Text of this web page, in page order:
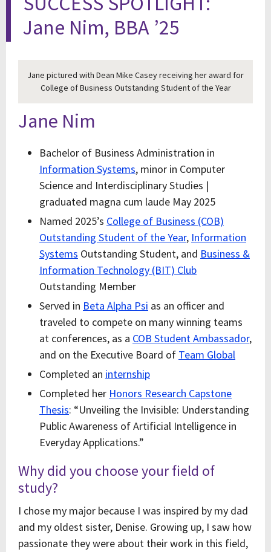
Jane Nim, BBA ’25
Jane pictured with Dean Mike Casey receiving her award for
College of Business Outstanding Student of the Year
Jane Nim
Bachelor of Business Administration in
Information Systems, minor in Computer
Science and Interdisciplinary Studies |
graduated magna cum laude May 2025
Named 2025’s College of Business (COB)
Outstanding Student of the Year, Information
Systems Outstanding Student, and Business &
Information Technology (BIT) Club
Outstanding Member
Served in Beta Alpha Psi as an officer and
traveled to compete on many winning teams
at conferences, as a COB Student Ambassador,
and on the Executive Board of Team Global
Completed an internship
Completed her Honors Research Capstone
Thesis: “Unveiling the Invisible: Understanding
Public Awareness of Artificial Intelligence in
Everyday Applications.”
Why did you choose your field of
study?
I chose my major because I was inspired by my dad
and my oldest sister, Denise. Growing up, I saw how
passionate they were about their work in this field,